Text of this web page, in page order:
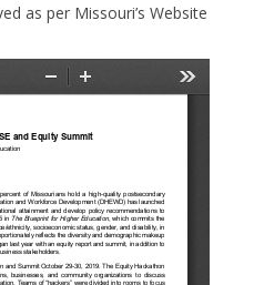
as per Missouri’s Website